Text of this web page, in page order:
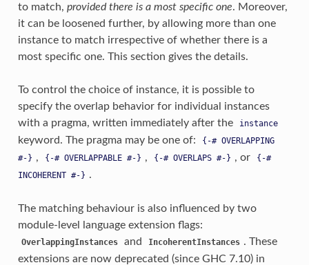
to match, provided there is a most specific one. Moreover,
it can be loosened further, by allowing more than one
instance to match irrespective of whether there is a
most specific one. This section gives the details.
To control the choice of instance, it is possible to
specify the overlap behavior for individual instances
with a pragma, written immediately after the
instance
keyword. The pragma may be one of: {-# OVERLAPPING
#-} , {-# OVERLAPPABLE #-} , {-# OVERLAPS #-} , or
{-#
INCOHERENT #-} .
The matching behaviour is also influenced by two
module-level language extension flags:
OverlappingInstances and IncoherentInstances . These
extensions are now deprecated (since GHC 7.10) in